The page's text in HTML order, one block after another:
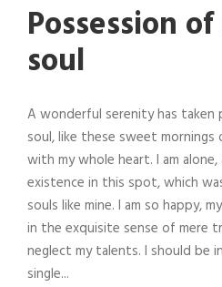
Possession
soul
A wonderful serenity has taken
soul, like these sweet
with my whole heart. I am
existence in this spot, which
souls like mine. I am so happy,
in the exquisite sense of mere
neglect my talents. I should be
single...